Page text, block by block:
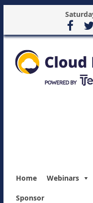
Home Webinars
Sponsor